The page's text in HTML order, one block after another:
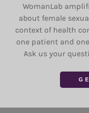
WomanLab
about female
context of health
one patient and
Ask us your